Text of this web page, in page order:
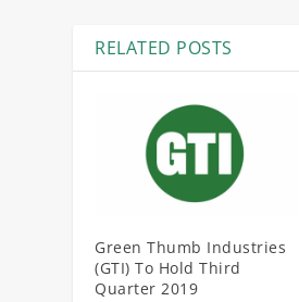
RELATED POSTS
Green Thumb Industries
(GTI) To Hold Third
Quarter 2019